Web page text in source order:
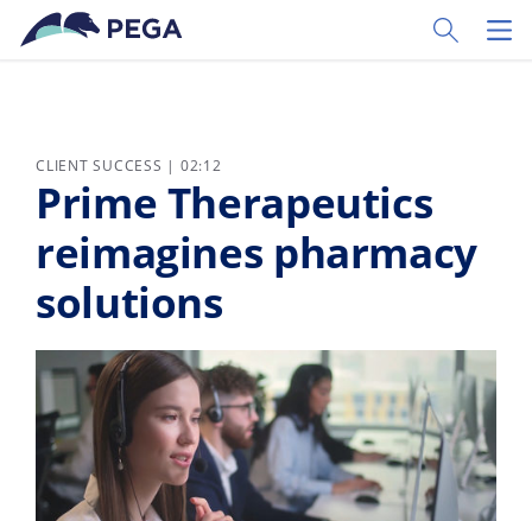
Skip to main content
Toggle
CLIENT SUCCESS | 02:12
Prime Therapeutics
reimagines pharmacy
solutions